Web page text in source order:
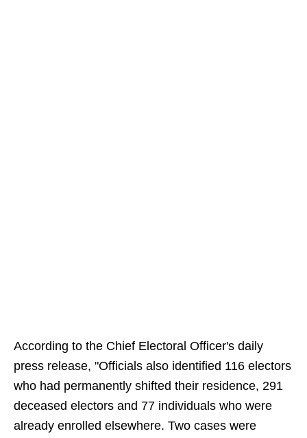
According to the Chief Electoral Officer's daily
press release, "Officials also identified 116 electors
who had permanently shifted their residence, 291
deceased electors and 77 individuals who were
already enrolled elsewhere. Two cases were